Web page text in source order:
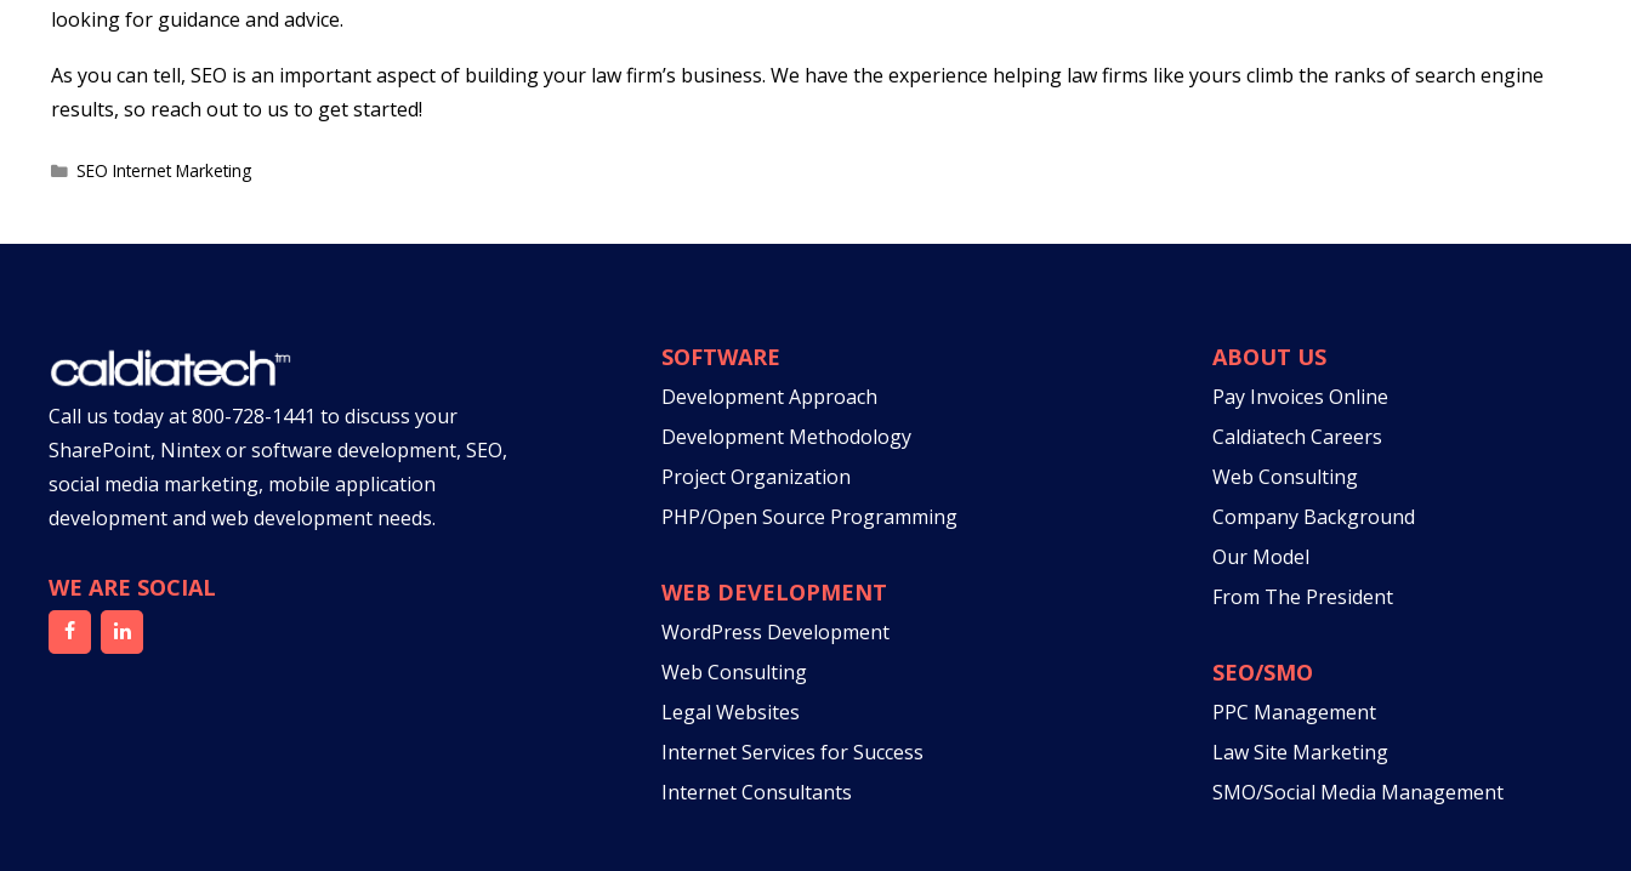
looking for guidance and advice.
As you can tell, SEO is an important aspect of building your law firm’s business. We have the experience helping law firms like yours climb the ranks of search engine
results, so reach out to us to get started!
Categories
SEO Internet Marketing
Call us today at800-728-1441 to discuss your
SharePoint, Nintex or software development, SEO,
social media marketing, mobile application
development and web development needs.
WE ARE SOCIAL
SOFTWARE
Development Approach
Development Methodology
Project Organization
PHP/Open Source Programming
WEB DEVELOPMENT
WordPress Development
Web Consulting
Legal Websites
Internet Services for Success
Internet Consultants
ABOUT US
Pay Invoices Online
Caldiatech Careers
Web Consulting
Company Background
Our Model
From The President
SEO/SMO
PPC Management
Law Site Marketing
SMO/Social Media Management